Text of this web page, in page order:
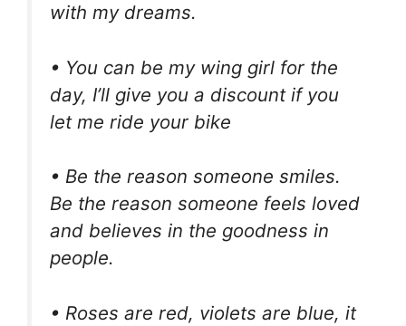
with my dreams.
• You can be my wing girl for the
day, I’ll give you a discount if you
let me ride your bike
• Be the reason someone smiles.
Be the reason someone feels loved
and believes in the goodness in
people.
• Roses are red, violets are blue, it